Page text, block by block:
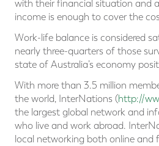
with their financial situation and
income is enough to cover the
Work-life balance is considered
nearly three-quarters of those
state of Australia’s economy
With more than 3.5 million
the world, InterNations (http://
the largest global network and
who live and work abroad.
local networking both online